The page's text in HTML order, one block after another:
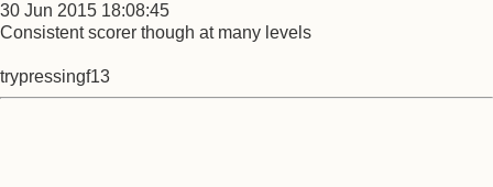
30 Jun 2015 18:08:45
Consistent scorer though at many levels
trypressingf13